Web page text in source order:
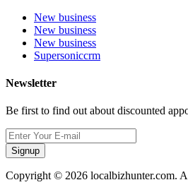
New business
New business
New business
Supersoniccrm
Newsletter
Be first to find out about discounted
Signup
Copyright © 2026 localbizhunter.com.